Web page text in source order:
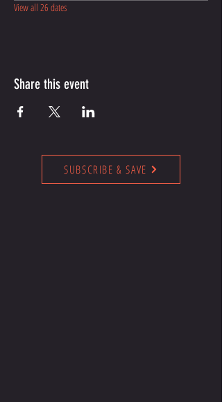
View all 26 dates
Share this event
SUBSCRIBE & SAVE